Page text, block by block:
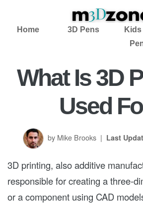
Home 3D Pens
Kids
What Is 3D
Used
by Mike Brooks | Last
3D printing, also additive
responsible for creating a three-
or a component using CAD